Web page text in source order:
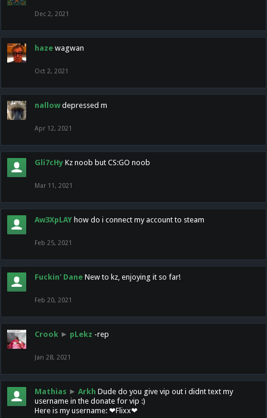
Dec 2, 2021
haze wagwan
Oct 2, 2021
nallow depressed m
Apr 12, 2021
Gli7cHy Kz noob but CS:GO noob
Mar 11, 2021
Aw3XpLAY how do i connect my account to steam
Feb 25, 2021
Fuckin' Dane New to kz, enjoying it so far!
Feb 20, 2021
Crook ► pLekz -rep
Jan 28, 2021
Mathias ► Arkh Dude do you give vip out i didnt text my
username in the donate for vip :)
Here is my username: ❤Flixx❤